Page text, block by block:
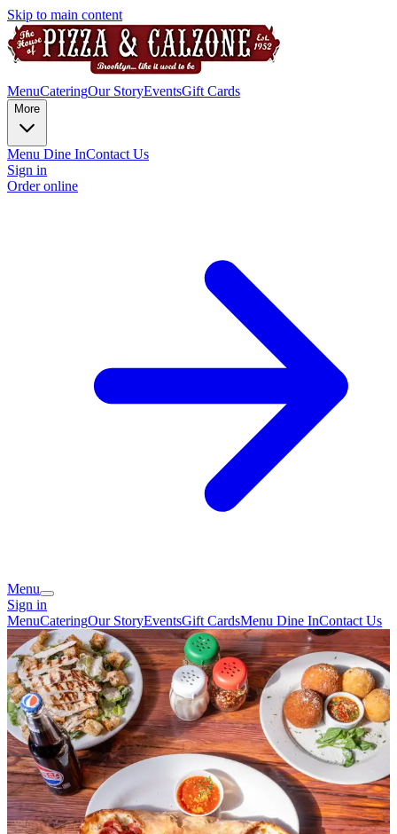
Skip to main content
MenuCateringOur StoryEventsGift Cards
More
Menu Dine InContact Us
Sign in
Order online
Menu
Sign in
MenuCateringOur StoryEventsGift CardsMenu Dine InContact Us